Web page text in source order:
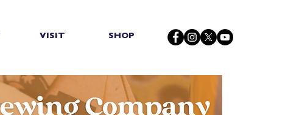
VISIT SHOP